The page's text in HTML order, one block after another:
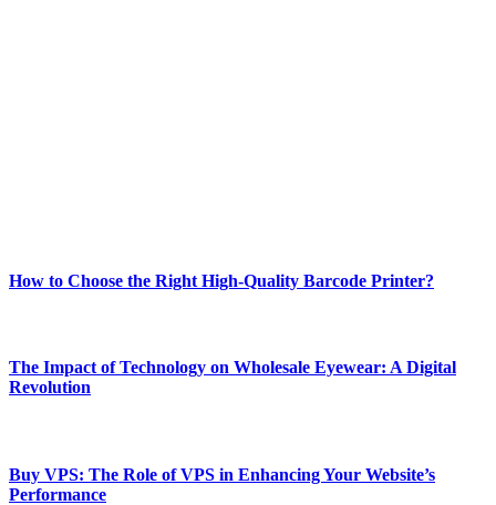
How to Choose the Right High-Quality Barcode Printer?
The Impact of Technology on Wholesale Eyewear: A Digital
Revolution
Buy VPS: The Role of VPS in Enhancing Your Website’s
Performance